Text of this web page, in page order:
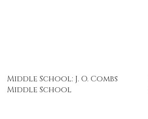
Middle School: J. O. Combs
Middle School